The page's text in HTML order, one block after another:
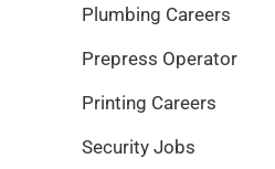
Plumbing Careers
Prepress Operator
Printing Careers
Security Jobs